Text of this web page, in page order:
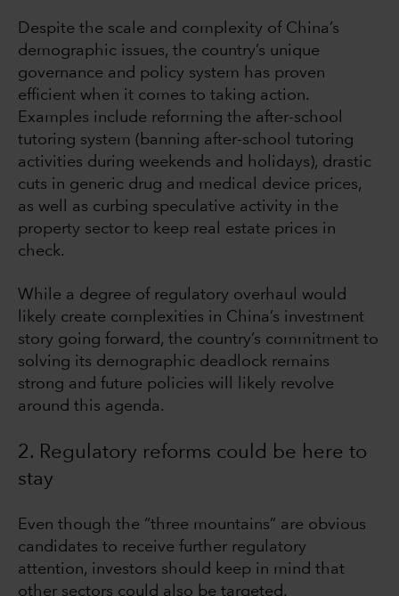
Despite the scale and complexity of China’s
demographic issues, the country’s unique
governance and policy system has proven
efficient when it comes to taking action.
Examples include reforming the after-school
tutoring system (banning after-school tutoring
activities during weekends and holidays), drastic
cuts in generic drug and medical device prices,
as well as curbing speculative activity in the
property sector to keep real estate prices in
check.
While a degree of regulatory overhaul would
likely create complexities in China’s investment
story going forward, the country’s commitment to
solving its demographic deadlock remains
strong and future policies will likely revolve
around this agenda.
2. Regulatory reforms could be here to
stay
Even though the “three mountains” are obvious
candidates to receive further regulatory
attention, investors should keep in mind that
other sectors could also be targeted.